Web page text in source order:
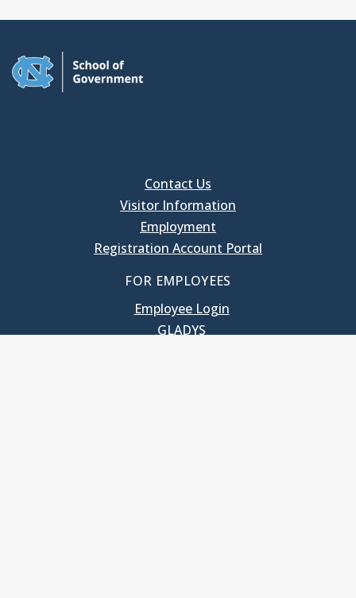
Contact Us
Visitor Information
Employment
Registration Account Portal
FOR EMPLOYEES
Employee Login
GLADYS